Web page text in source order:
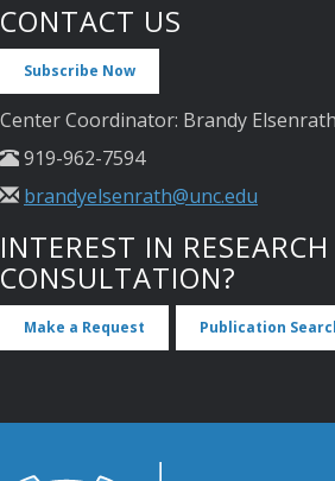
CONTACT US
Subscribe Now
Center Coordinator: Brandy Elsenrath
919-962-7594
brandyelsenrath@unc.edu
INTEREST IN
CONSULTATION?
Make a Request Publication